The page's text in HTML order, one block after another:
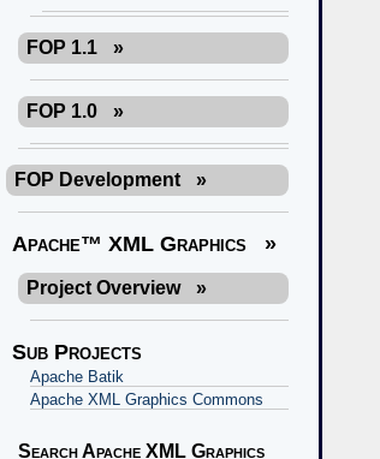
FOP 1.1 »
FOP 1.0 »
FOP Development »
Apache™ XML Graphics »
Project Overview »
Sub Projects
Apache Batik
Apache XML Graphics Commons
Search Apache XML Graphics